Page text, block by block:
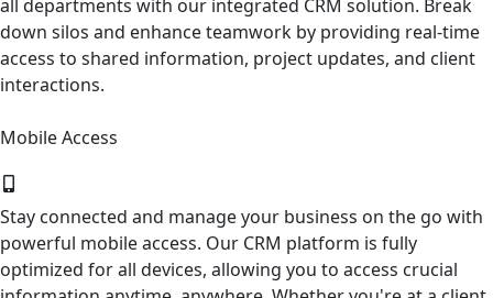
all departments with our integrated CRM solution. Break
down silos and enhance teamwork by providing real-time
access to shared information, project updates, and client
interactions.
Mobile Access
Stay connected and manage your business on the go with
powerful mobile access. Our CRM platform is fully
optimized for all devices, allowing you to access crucial